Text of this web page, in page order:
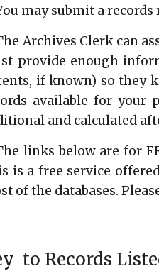
may submit a
Archives Clerk can
provide enough
if known) so they
available for your
and calculated
links below are for
is a free service
of the databases.
to Records